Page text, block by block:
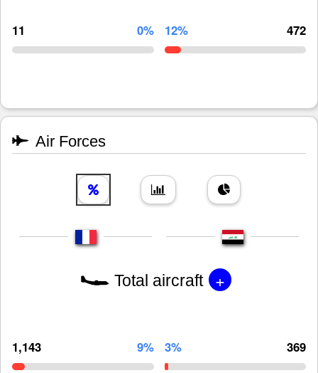
11 0% 12% 472
Air Forces
Total aircraft +
1,143 9% 3% 369